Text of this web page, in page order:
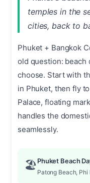
temples in the
cities, back to
Phuket + Bangkok
old question: beach
choose. Start with
in Phuket, then fly
Palace, floating
handles the
seamlessly.
🏖️Phuket Beach
Patong Beach,